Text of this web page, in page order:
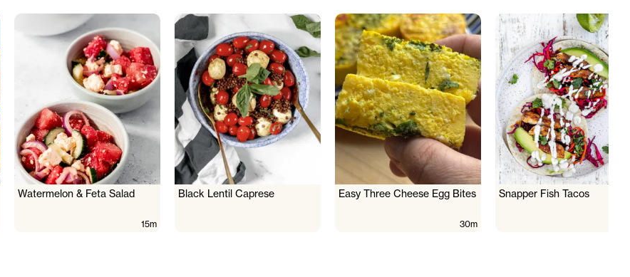
Watermelon & Feta Salad
15m
Black Lentil Caprese Easy Three Cheese Egg Bites
30m
Snapper Fish Tacos